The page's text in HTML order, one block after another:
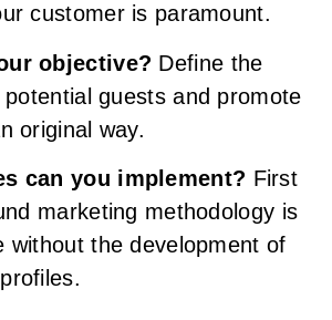
customer is paramount.
objective? Define the
guests and promote
original way.
can you implement? First
marketing methodology is
without the development of